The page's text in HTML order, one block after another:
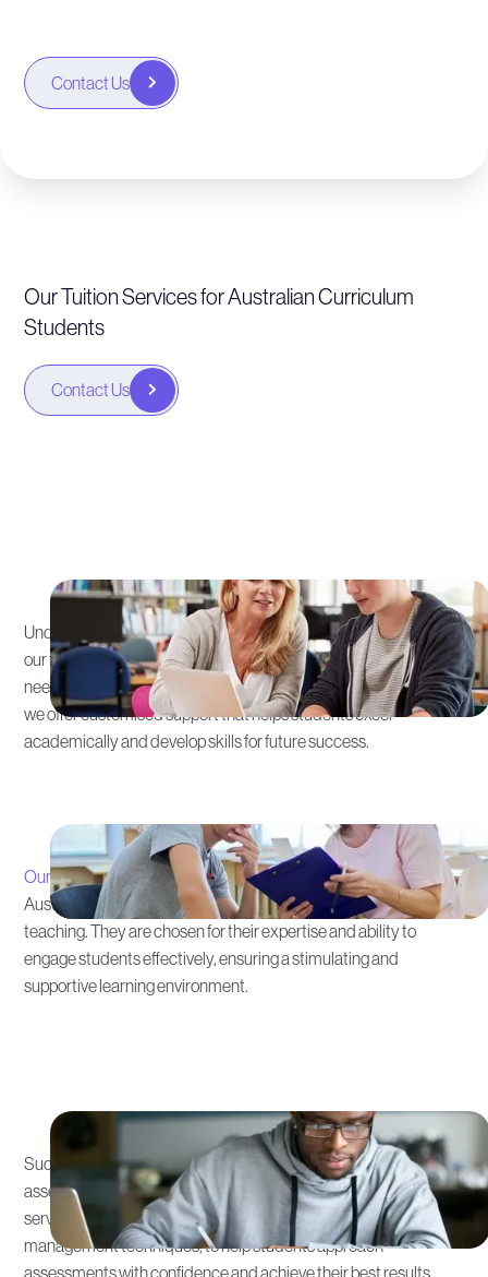
Contact Us
Our Tuition Services for Australian Curriculum
Students
Contact Us
Understanding that each student's educational path is unique,
our tutoring is tailored to the Australian Curriculum’s specific
needs. From early learning stages to senior secondary subjects,
we offer customised support that helps students excel
academically and develop skills for future success.
Our teamof expert tutors possesses in-depth knowledge of the
Australian Curriculum and brings a wealth of experience to their
teaching. They are chosen for their expertise and ability to
engage students effectively, ensuring a stimulating and
supportive learning environment.
Success in the Australian Curriculum often involves key
assessments and exams. We provide thorough preparation
services, including practice tests, study strategies, and time
management techniques, to help students approach